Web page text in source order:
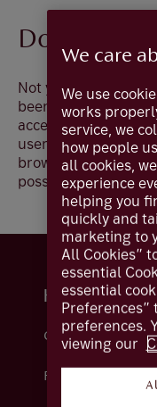
Do you
Not yet. The iOS
been developed for
access the App on
users. Until this
browser coutts.com
possible experience.
Help and
Contact us
Fraud
We care
We use
works
service, we
how people
all cookies,
experience
helping you
quickly and
marketing to
All Cookies”
essential
essential
Preferences”
preferences.
viewing our